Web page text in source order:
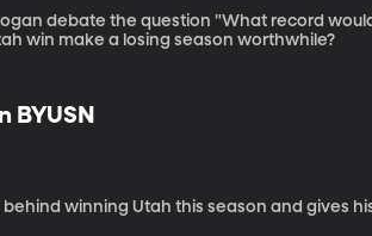
debate the question "What record
win make a losing season worthwhile?
BYUSN
behind winning Utah this season and gives